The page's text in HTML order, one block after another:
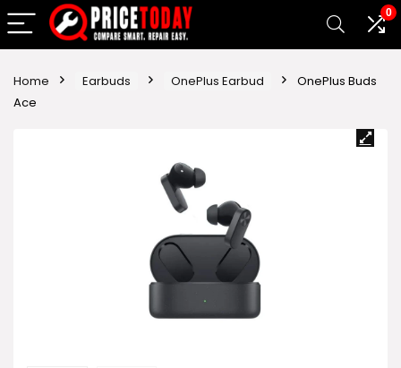
0
Home Earbuds OnePlus Earbud
OnePlus Buds
Ace